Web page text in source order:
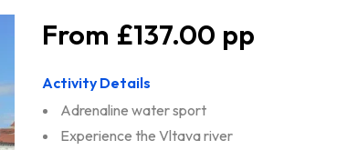
£137.00
Activity Details
Adrenaline water sport
Experience the Vltava river